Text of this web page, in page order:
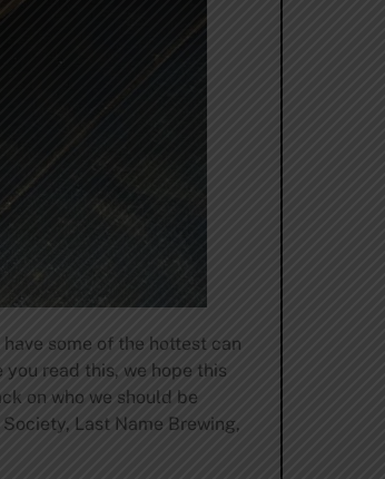
some of the hottest can
read this, we hope this
on who we should be
Last Name Brewing,